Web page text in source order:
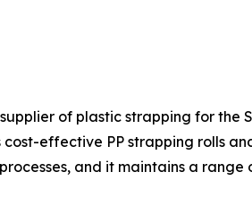
of plastic strapping for
effective PP strapping rolls
and it maintains a